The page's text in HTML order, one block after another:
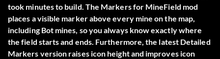
took minutes to build. The Markers for MineField mod
places a visible marker above every mine on the map,
including Bot mines, so you always know exactly where
the field starts and ends. Furthermore, the latest Detailed
Markers version raises icon height and improves icon